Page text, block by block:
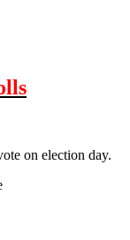
on election day.